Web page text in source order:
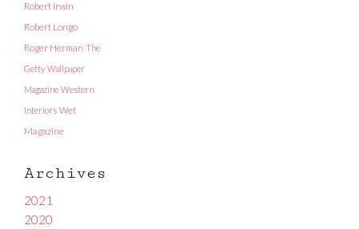
Robert Irwin
Robert Longo
Roger Herman The
Getty Wallpaper
Magazine Western
Interiors Wet
Magazine
Archives
2021
2020